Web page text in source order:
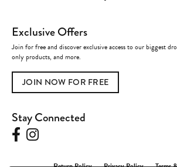
Exclusive Offers
Join for free and discover exclusive access to our biggest
only products, and more.
JOIN NOW FOR FREE
Stay Connected